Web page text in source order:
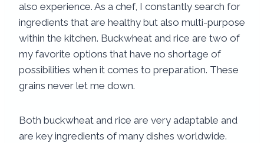
also experience. As a chef, I constantly search for
ingredients that are healthy but also multi-purpose
within the kitchen. Buckwheat and rice are two of
my favorite options that have no shortage of
possibilities when it comes to preparation. These
grains never let me down.
Both buckwheat and rice are very adaptable and
are key ingredients of many dishes worldwide.